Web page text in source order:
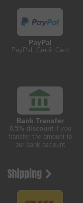
PayPal
PayPal, Credit Card
Bank Transfer
0.5% discountif you
transfer the amount to
our bank account
Shipping